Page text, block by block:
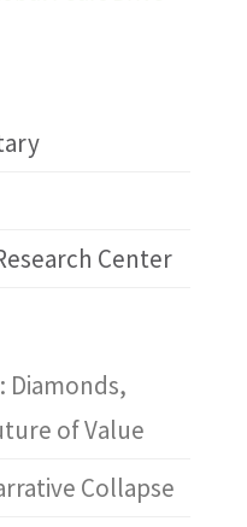
Center
Diamonds,
of Value
Collapse